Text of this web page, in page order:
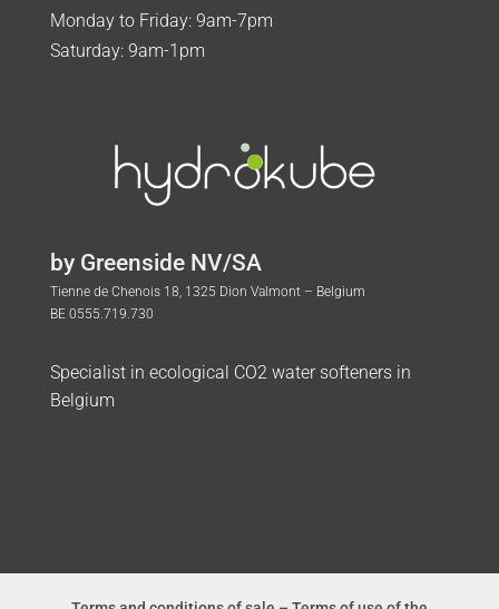
by Greenside NV/SA
Tienne de Chenois 18, 1325 Dion Valmont – Belgium
BE 0555.719.730
Specialist in ecological CO2 water softeners in
Belgium
Monday to Friday: 9am-7pm
Saturday: 9am-1pm